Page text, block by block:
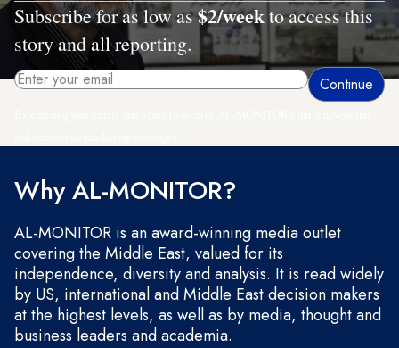
Subscribe for as low as$2/weekto access this
story and all reporting.
Why AL-MONITOR?
AL-MONITOR is an award-winning media outlet
covering the Middle East, valued for its
independence, diversity and analysis. It is read widely
by US, international and Middle East decision makers
at the highest levels, as well as by media, thought and
business leaders and academia.